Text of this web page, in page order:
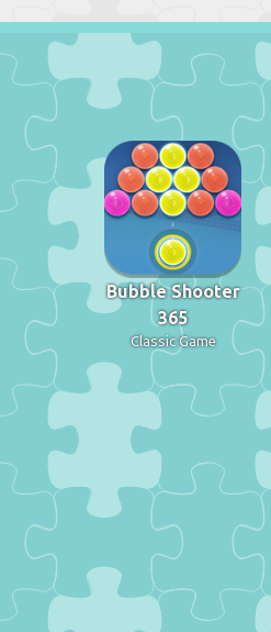
Bubble Shooter
365
Classic Game